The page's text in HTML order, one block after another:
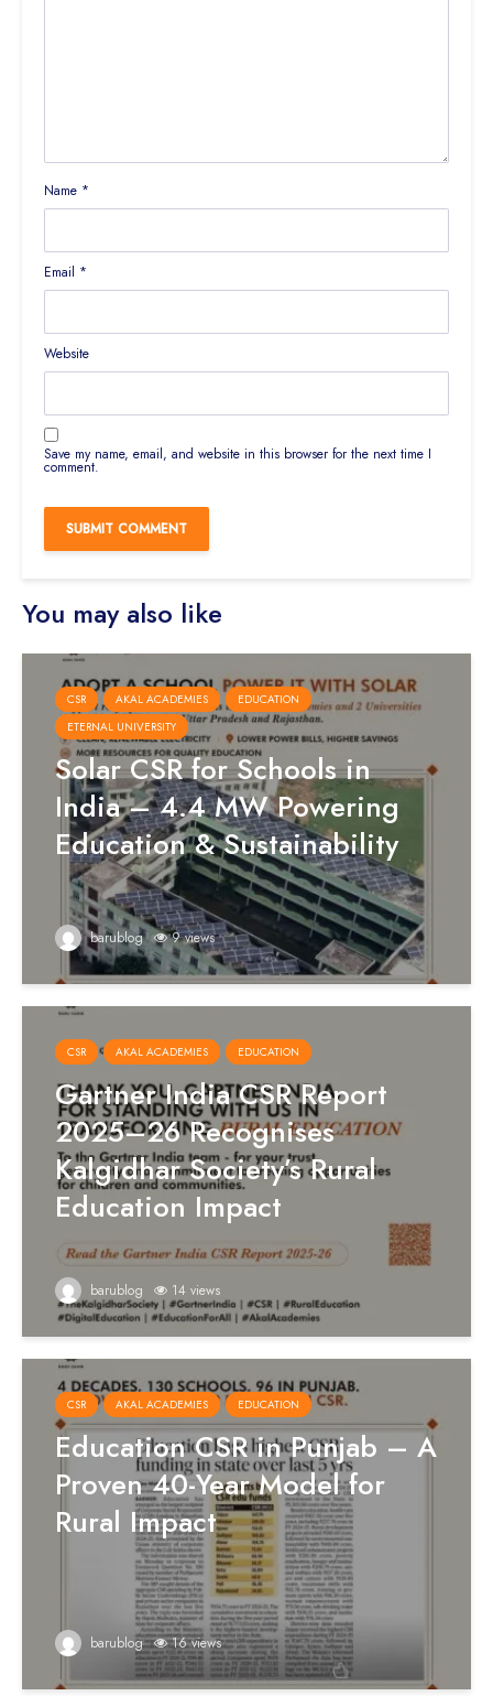
Name *
Email *
Website
Save my name, email, and website in this browser for the next time I
comment.
You may also like
CSR AKAL ACADEMIES
EDUCATION
ETERNAL UNIVERSITY
Solar CSR for Schools in
India – 4.4 MW Powering
Education & Sustainability
barublog 9 views
CSR AKAL ACADEMIES EDUCATION
Gartner India CSR Report
2025–26 Recognises
Kalgidhar Society’s Rural
Education Impact
barublog 14 views
CSR AKAL ACADEMIES EDUCATION
Education CSR in Punjab – A
Proven 40-Year Model for
Rural Impact
barublog 16 views